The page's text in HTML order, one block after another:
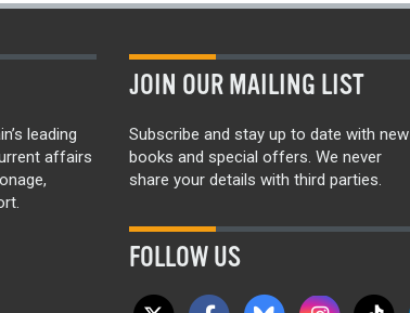
leading
affairs
JOIN OUR MAILING LIST
Subscribe and stay up to date with new
books and special offers. We never
share your details with third parties.
FOLLOW US